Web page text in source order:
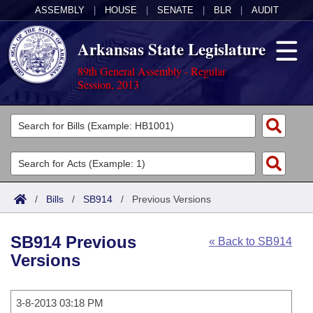
ASSEMBLY HOUSE SENATE BLR AUDIT
Arkansas State Legislature
89th General Assembly - Regular
Session, 2013
Legislators
List All
Search
Committees
Joint
House
Task Force
Acts
Search by Range
Advanced Search
Code Sections Amended
Bills
Search by Range
Calendars
/ Bills / SB914 / Previous Versions
« Back to SB914
SB914 Previous
Versions
3-8-2013 03:18 PM